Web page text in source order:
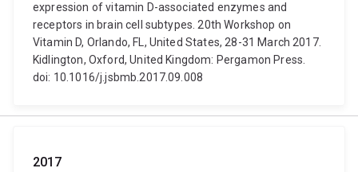
expression of vitamin D-associated enzymes and
receptors in brain cell subtypes. 20th Workshop on
Vitamin D, Orlando, FL, United States, 28-31 March 2017.
Kidlington, Oxford, United Kingdom: Pergamon Press.
doi: 10.1016/j.jsbmb.2017.09.008
2017